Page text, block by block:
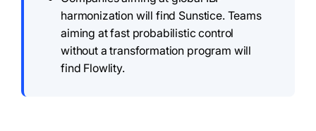
harmonization will find Sunstice. Teams
aiming at fast probabilistic control
without a transformation program will
find Flowlity.